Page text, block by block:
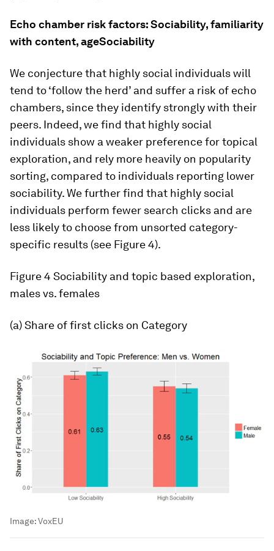
Echo chamber risk factors: Sociability, familiarity
with content, ageSociability
We conjecture that highly social individuals will
tend to ‘follow the herd’ and suffer a risk of echo
chambers, since they identify strongly with their
peers. Indeed, we find that highly social
individuals show a weaker preference for topical
exploration, and rely more heavily on popularity
sorting, compared to individuals reporting lower
sociability. We further find that highly social
individuals perform fewer search clicks and are
less likely to choose from unsorted category-
specific results (see Figure 4).
Figure 4 Sociability and topic based exploration,
males vs. females
(a) Share of first clicks on Category
Image:VoxEU